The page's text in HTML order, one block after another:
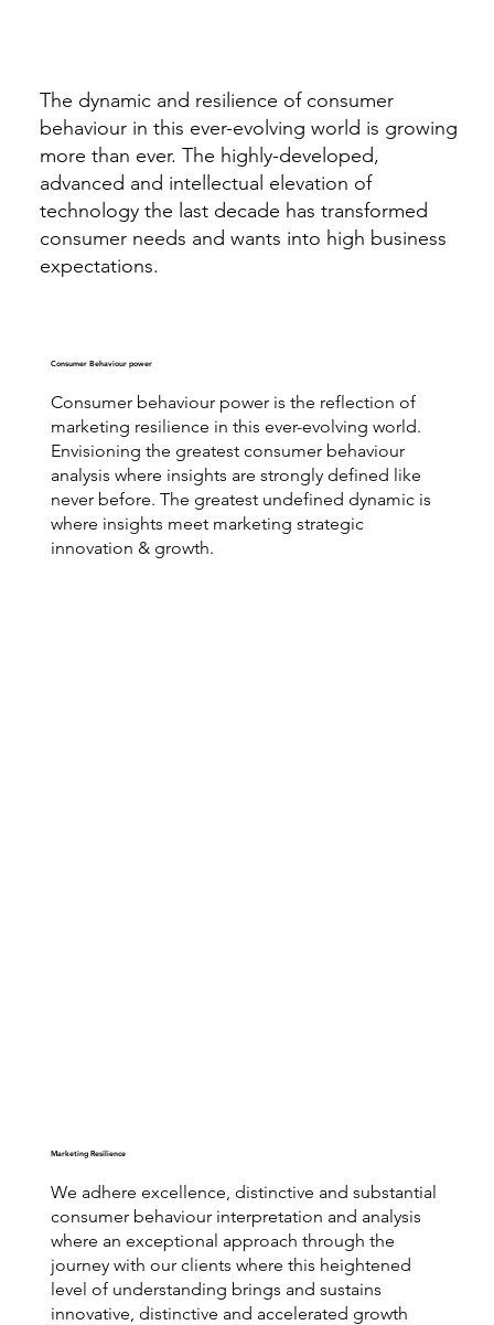
The dynamic and resilience of consumer
behaviour in this ever-evolving world is growing
more than ever. The highly-developed,
advanced and intellectual elevation of
technology the last decade has transformed
consumer needs and wants into high business
expectations.
Consumer Behaviour power
Consumer behaviour power is the reflection of
marketing resilience in this ever-evolving world.
Envisioning the greatest consumer behaviour
analysis where insights are strongly defined like
never before. The greatest undefined dynamic is
where insights meet marketing strategic
innovation & growth.
Marketing Resilience
We adhere excellence, distinctive and substantial
consumer behaviour interpretation and analysis
where an exceptional approach through the
journey with our clients where this heightened
level of understanding brings and sustains
innovative, distinctive and accelerated growth